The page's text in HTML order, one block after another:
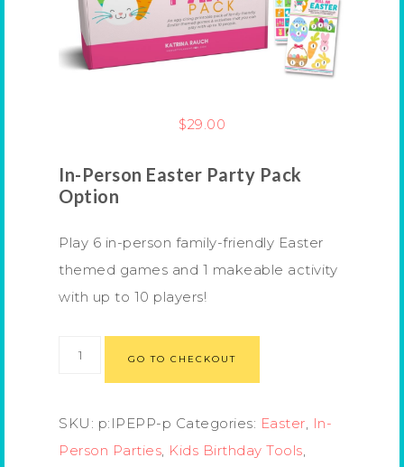
$29.00
In-Person Easter Party Pack
Option
Play 6 in-person family-friendly Easter
themed games and 1 makeable activity
with up to 10 players!
GO TO CHECKOUT
SKU: p:IPEPP-p Categories: Easter In-
Person Parties Kids Birthday Tools